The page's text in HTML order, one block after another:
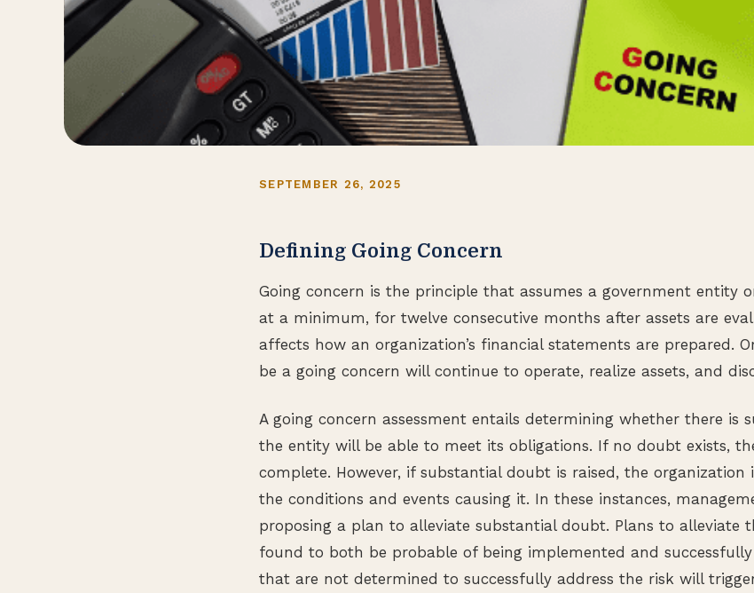
SEPTEMBER 26, 2025
Defining Going Concern
Going concern is the principle that assumes a government entity
at a minimum, for twelve consecutive months after assets are
affects how an organization’s financial statements are prepared.
be a going concern will continue to operate, realize assets, and
A going concern assessment entails determining whether there is
the entity will be able to meet its obligations. If no doubt exists,
complete. However, if substantial doubt is raised, the organization
the conditions and events causing it. In these instances,
proposing a plan to alleviate substantial doubt. Plans to alleviate
found to both be probable of being implemented and successfully
that are not determined to successfully address the risk will